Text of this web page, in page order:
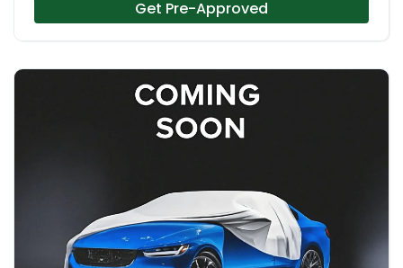
Get Pre-Approved